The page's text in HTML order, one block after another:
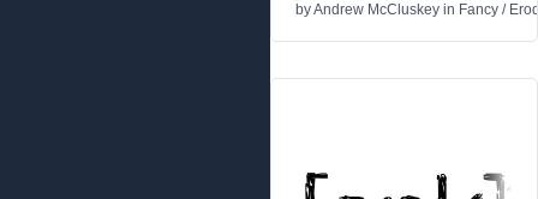
byAndrew McCluskey in Fancy /